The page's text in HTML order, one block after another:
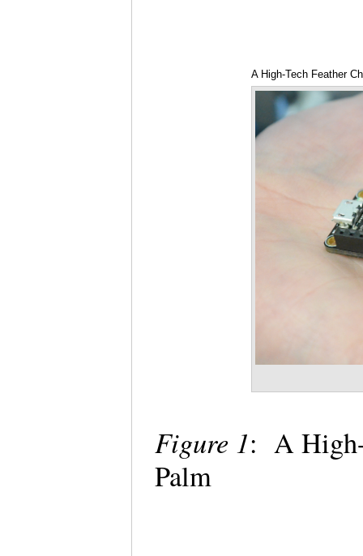
A High-Tech Feather
Figure 1: A High-
Palm